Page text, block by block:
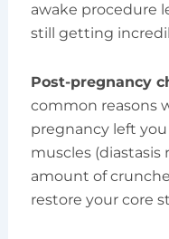
awake procedure
still getting
Post-pregnancy
common reasons
pregnancy left
muscles (diastasis
amount of
restore your core